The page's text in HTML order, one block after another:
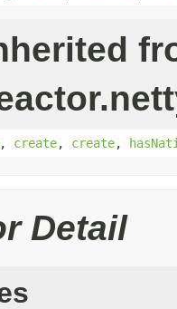
, create, create,
Detail